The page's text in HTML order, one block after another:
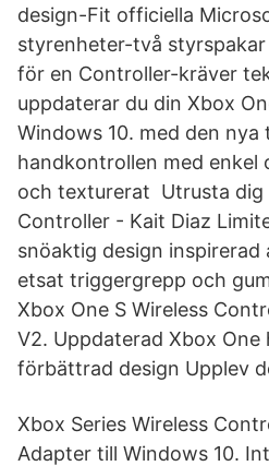
design-Fit officiella
styrenheter-två
för en Controller-kräver
uppdaterar du din Xbox
Windows 10. med den nya
handkontrollen med enkel
och texturerat Utrusta dig
Controller - Kait Diaz
snöaktig design
etsat triggergrepp och
Xbox One S Wireless
V2. Uppdaterad Xbox
förbättrad design Upplev
Xbox Series Wireless
Adapter till Windows 10.